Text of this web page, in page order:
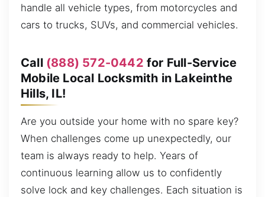
handle all vehicle types, from motorcycles and
cars to trucks, SUVs, and commercial vehicles.
Call (888) 572-0442 for Full-Service
Mobile Local Locksmith in Lakeinthe
Hills, IL!
Are you outside your home with no spare key?
When challenges come up unexpectedly, our
team is always ready to help. Years of
continuous learning allow us to confidently
solve lock and key challenges. Each situation is